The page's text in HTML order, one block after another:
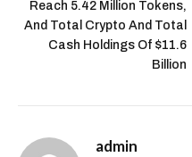
Reach 5.42 Million Tokens,
And Total Crypto And Total
Cash Holdings Of $11.6
Billion
admin